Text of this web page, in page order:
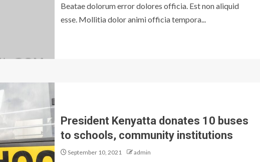
Beatae dolorum error dolores officia. Est non aliquid
esse. Mollitia dolor animi officia tempora...
President Kenyatta donates 10 buses
to schools, community institutions
September 10, 2021 admin